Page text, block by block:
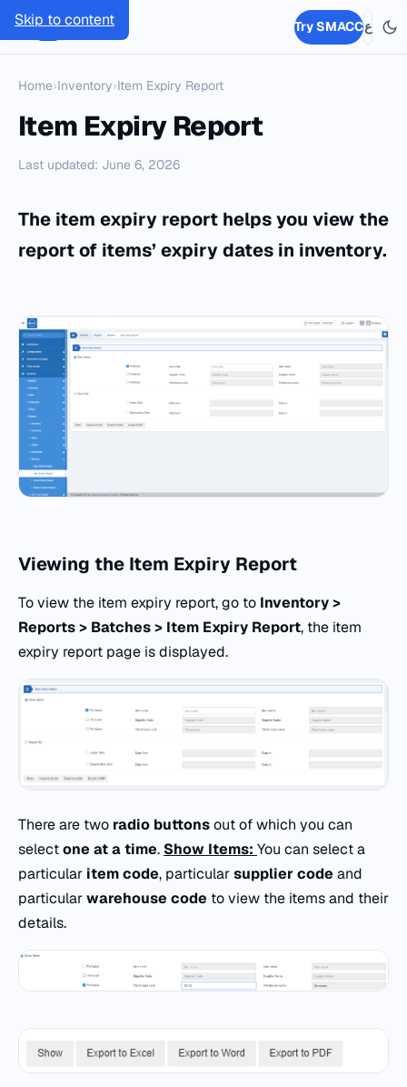
Skip to content
SMACC Try SMACCع
Home›Inventory›Item Expiry Report
Item Expiry Report
Last updated: June 6, 2026
The item expiry report helps you view the
report of items’ expiry dates in inventory.
Viewing the Item Expiry Report
To view the item expiry report, go to Inventory >
Reports > Batches > Item Expiry Report, the item
expiry report page is displayed.
There are two radio buttonsout of which you can
selectone at a time. Show Items: You can select a
particular item code, particularsupplier code and
particularwarehouse code to view the items and their
details.